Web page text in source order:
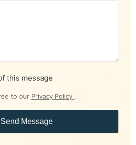
this message
to our Privacy Policy .
Send Message